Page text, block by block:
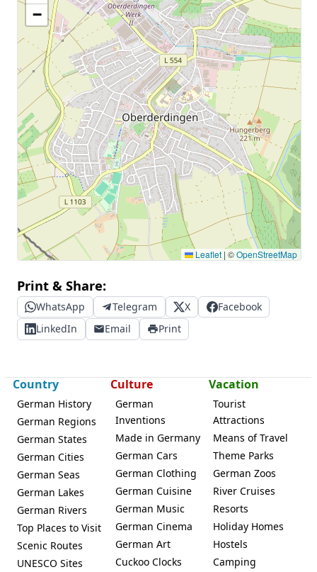
−
Leaflet | ©OpenStreetMap
Print & Share:
WhatsApp Telegram X
Facebook
LinkedIn
Email Print
Country
German History
German Regions
German States
German Cities
German Seas
German Lakes
German Rivers
Top Places to Visit
Scenic Routes
UNESCO Sites
Culture
German
Inventions
Made in Germany
German Cars
German Clothing
German Cuisine
German Music
German Cinema
German Art
Cuckoo Clocks
Vacation
Tourist
Attractions
Means of Travel
Theme Parks
German Zoos
River Cruises
Resorts
Holiday Homes
Hostels
Camping